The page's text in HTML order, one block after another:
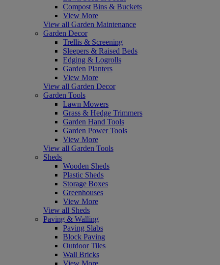
Compost Bins & Buckets
View More
View all Garden Maintenance
Garden Decor
Trellis & Screening
Sleepers & Raised Beds
Edging & Logrolls
Garden Planters
View More
View all Garden Decor
Garden Tools
Lawn Mowers
Grass & Hedge Trimmers
Garden Hand Tools
Garden Power Tools
View More
View all Garden Tools
Sheds
Wooden Sheds
Plastic Sheds
Storage Boxes
Greenhouses
View More
View all Sheds
Paving & Walling
Paving Slabs
Block Paving
Outdoor Tiles
Wall Bricks
View More